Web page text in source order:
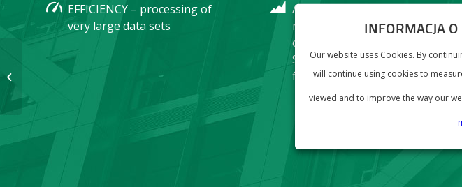
EFFICIENCY – processing of
very large data sets
ADEQUACY – full
management of the process
of generating and sending
Standard Audit File for Tax
files
FrontEnd systems
INFORMACJA
Our website uses Cookies. By
will continue using cookies to
viewed and to improve the way our